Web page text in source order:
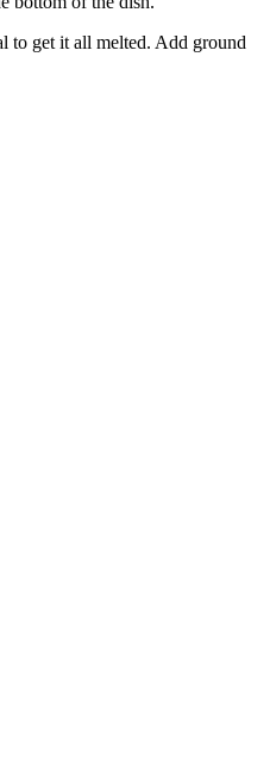
to get it all melted. Add ground